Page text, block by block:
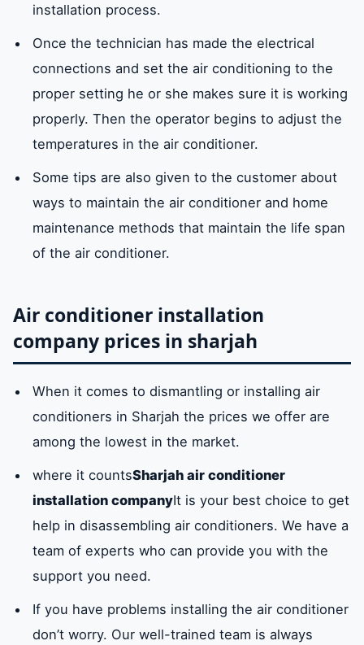
installation process.
Once the technician has made the electrical
connections and set the air conditioning to the
proper setting he or she makes sure it is working
properly. Then the operator begins to adjust the
temperatures in the air conditioner.
Some tips are also given to the customer about
ways to maintain the air conditioner and home
maintenance methods that maintain the life span
of the air conditioner.
Air conditioner installation
company prices in sharjah
When it comes to dismantling or installing air
conditioners in Sharjah the prices we offer are
among the lowest in the market.
where it countsSharjah air conditioner
installation companyIt is your best choice to get
help in disassembling air conditioners. We have a
team of experts who can provide you with the
support you need.
If you have problems installing the air conditioner
don’t worry. Our well-trained team is always